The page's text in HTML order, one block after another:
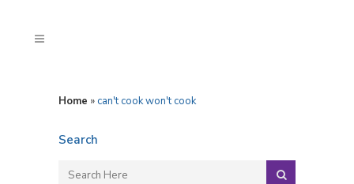
Home » can't cook won't cook
Search